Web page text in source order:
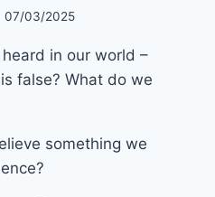
07/03/2025
in our world –
false? What do we
something we